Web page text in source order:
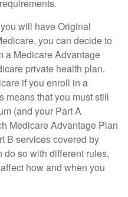
will have Original
you can decide to
a Medicare Advantage
private health plan.
if you enroll in a
means that you must still
(and your Part A
Medicare Advantage Plan
B services covered by
so with different rules,
how and when you